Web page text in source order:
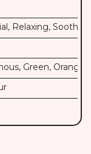
Relaxing, Soothing
Green, Orange